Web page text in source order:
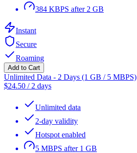
384 KBPS after 2 GB
Instant
Secure
Roaming
Add to Cart
Unlimited Data - 2 Days (1 GB / 5 MBPS)
$24.50 / 2 days
Unlimited data
2-day validity
Hotspot enabled
5 MBPS after 1 GB